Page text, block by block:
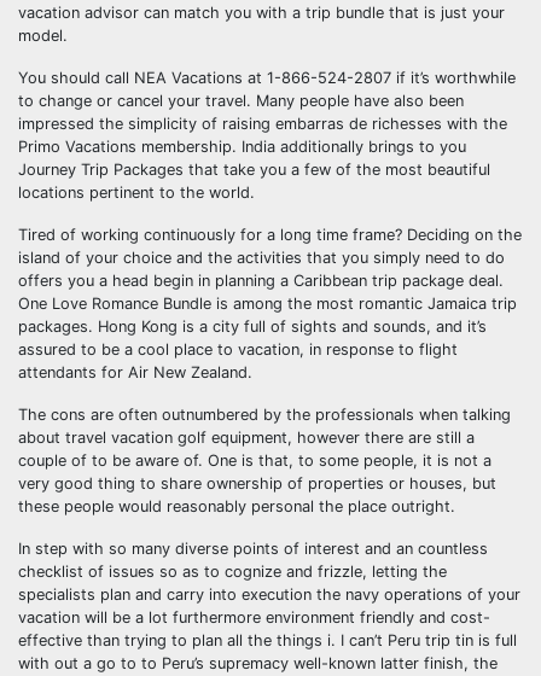
vacation advisor can match you with a trip bundle that is just your
model.
You should call NEA Vacations at 1-866-524-2807 if it’s worthwhile
to change or cancel your travel. Many people have also been
impressed the simplicity of raising embarras de richesses with the
Primo Vacations membership. India additionally brings to you
Journey Trip Packages that take you a few of the most beautiful
locations pertinent to the world.
Tired of working continuously for a long time frame? Deciding on the
island of your choice and the activities that you simply need to do
offers you a head begin in planning a Caribbean trip package deal.
One Love Romance Bundle is among the most romantic Jamaica trip
packages. Hong Kong is a city full of sights and sounds, and it’s
assured to be a cool place to vacation, in response to flight
attendants for Air New Zealand.
The cons are often outnumbered by the professionals when talking
about travel vacation golf equipment, however there are still a
couple of to be aware of. One is that, to some people, it is not a
very good thing to share ownership of properties or houses, but
these people would reasonably personal the place outright.
In step with so many diverse points of interest and an countless
checklist of issues so as to cognize and frizzle, letting the
specialists plan and carry into execution the navy operations of your
vacation will be a lot furthermore environment friendly and cost-
effective than trying to plan all the things i. I can’t Peru trip tin is full
with out a go to to Peru’s supremacy well-known latter finish, the